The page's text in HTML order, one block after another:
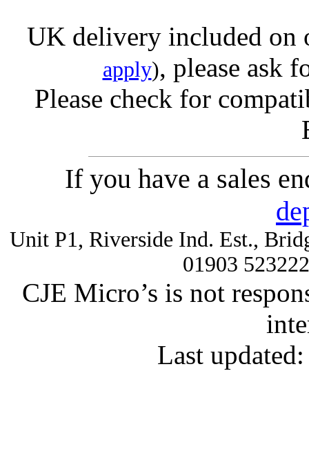
UK delivery included on
apply), please ask
Please check for
If you have a sales
Unit P1, Riverside Ind. Est.,
01903
CJE Micro’s is not
Last